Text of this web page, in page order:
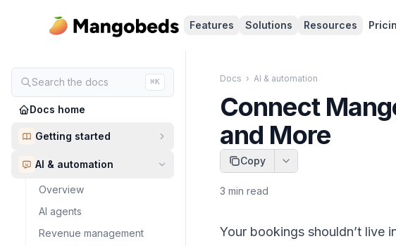
Features Solutions Resources
Search the docs ⌘K
Docs home
Getting started
AI & automation
Overview
AI agents
Revenue management
Docs › AI & automation
Connect
and More
Copy
3 min read
Your bookings shouldn’t live